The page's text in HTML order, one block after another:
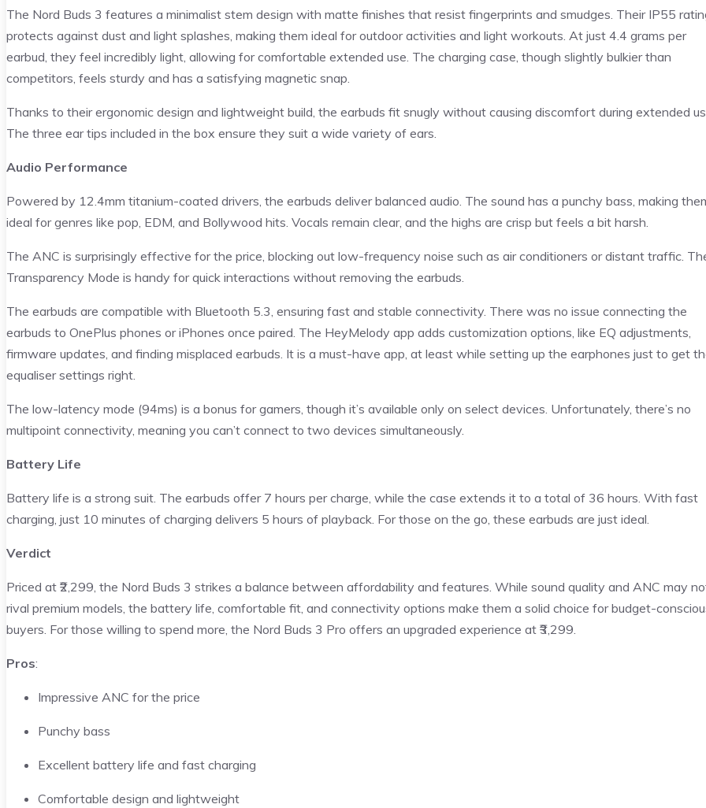
The Nord Buds 3 features a minimalist stem design with matte finishes that resist fingerprints and smudges. Their IP55
protects against dust and light splashes, making them ideal for outdoor activities and light workouts. At just 4.4 grams per
earbud, they feel incredibly light, allowing for comfortable extended use. The charging case, though slightly bulkier than
competitors, feels sturdy and has a satisfying magnetic snap.
Thanks to their ergonomic design and lightweight build, the earbuds fit snugly without causing discomfort during extended
The three ear tips included in the box ensure they suit a wide variety of ears.
Audio Performance
Powered by 12.4mm titanium-coated drivers, the earbuds deliver balanced audio. The sound has a punchy bass, making
ideal for genres like pop, EDM, and Bollywood hits. Vocals remain clear, and the highs are crisp but feels a bit harsh.
The ANC is surprisingly effective for the price, blocking out low-frequency noise such as air conditioners or distant traffic.
Transparency Mode is handy for quick interactions without removing the earbuds.
The earbuds are compatible with Bluetooth 5.3, ensuring fast and stable connectivity. There was no issue connecting the
earbuds to OnePlus phones or iPhones once paired. The HeyMelody app adds customization options, like EQ adjustments,
firmware updates, and finding misplaced earbuds. It is a must-have app, at least while setting up the earphones just to get
equaliser settings right.
The low-latency mode (94ms) is a bonus for gamers, though it’s available only on select devices. Unfortunately, there’s no
multipoint connectivity, meaning you can’t connect to two devices simultaneously.
Battery Life
Battery life is a strong suit. The earbuds offer 7 hours per charge, while the case extends it to a total of 36 hours. With fast
charging, just 10 minutes of charging delivers 5 hours of playback. For those on the go, these earbuds are just ideal.
Verdict
Priced at ₹2,299, the Nord Buds 3 strikes a balance between affordability and features. While sound quality and ANC may
rival premium models, the battery life, comfortable fit, and connectivity options make them a solid choice for budget-
buyers. For those willing to spend more, the Nord Buds 3 Pro offers an upgraded experience at ₹3,299.
Pros:
Impressive ANC for the price
Punchy bass
Excellent battery life and fast charging
Comfortable design and lightweight